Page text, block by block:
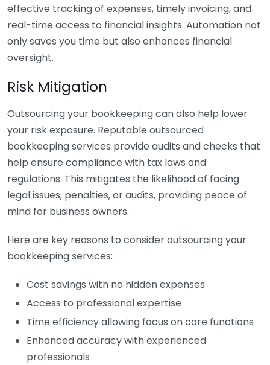
effective tracking of expenses, timely invoicing, and
real-time access to financial insights. Automation not
only saves you time but also enhances financial
oversight.
Risk Mitigation
Outsourcing your bookkeeping can also help lower
your risk exposure. Reputable outsourced
bookkeeping services provide audits and checks that
help ensure compliance with tax laws and
regulations. This mitigates the likelihood of facing
legal issues, penalties, or audits, providing peace of
mind for business owners.
Here are key reasons to consider outsourcing your
bookkeeping services:
Cost savings with no hidden expenses
Access to professional expertise
Time efficiency allowing focus on core functions
Enhanced accuracy with experienced
professionals